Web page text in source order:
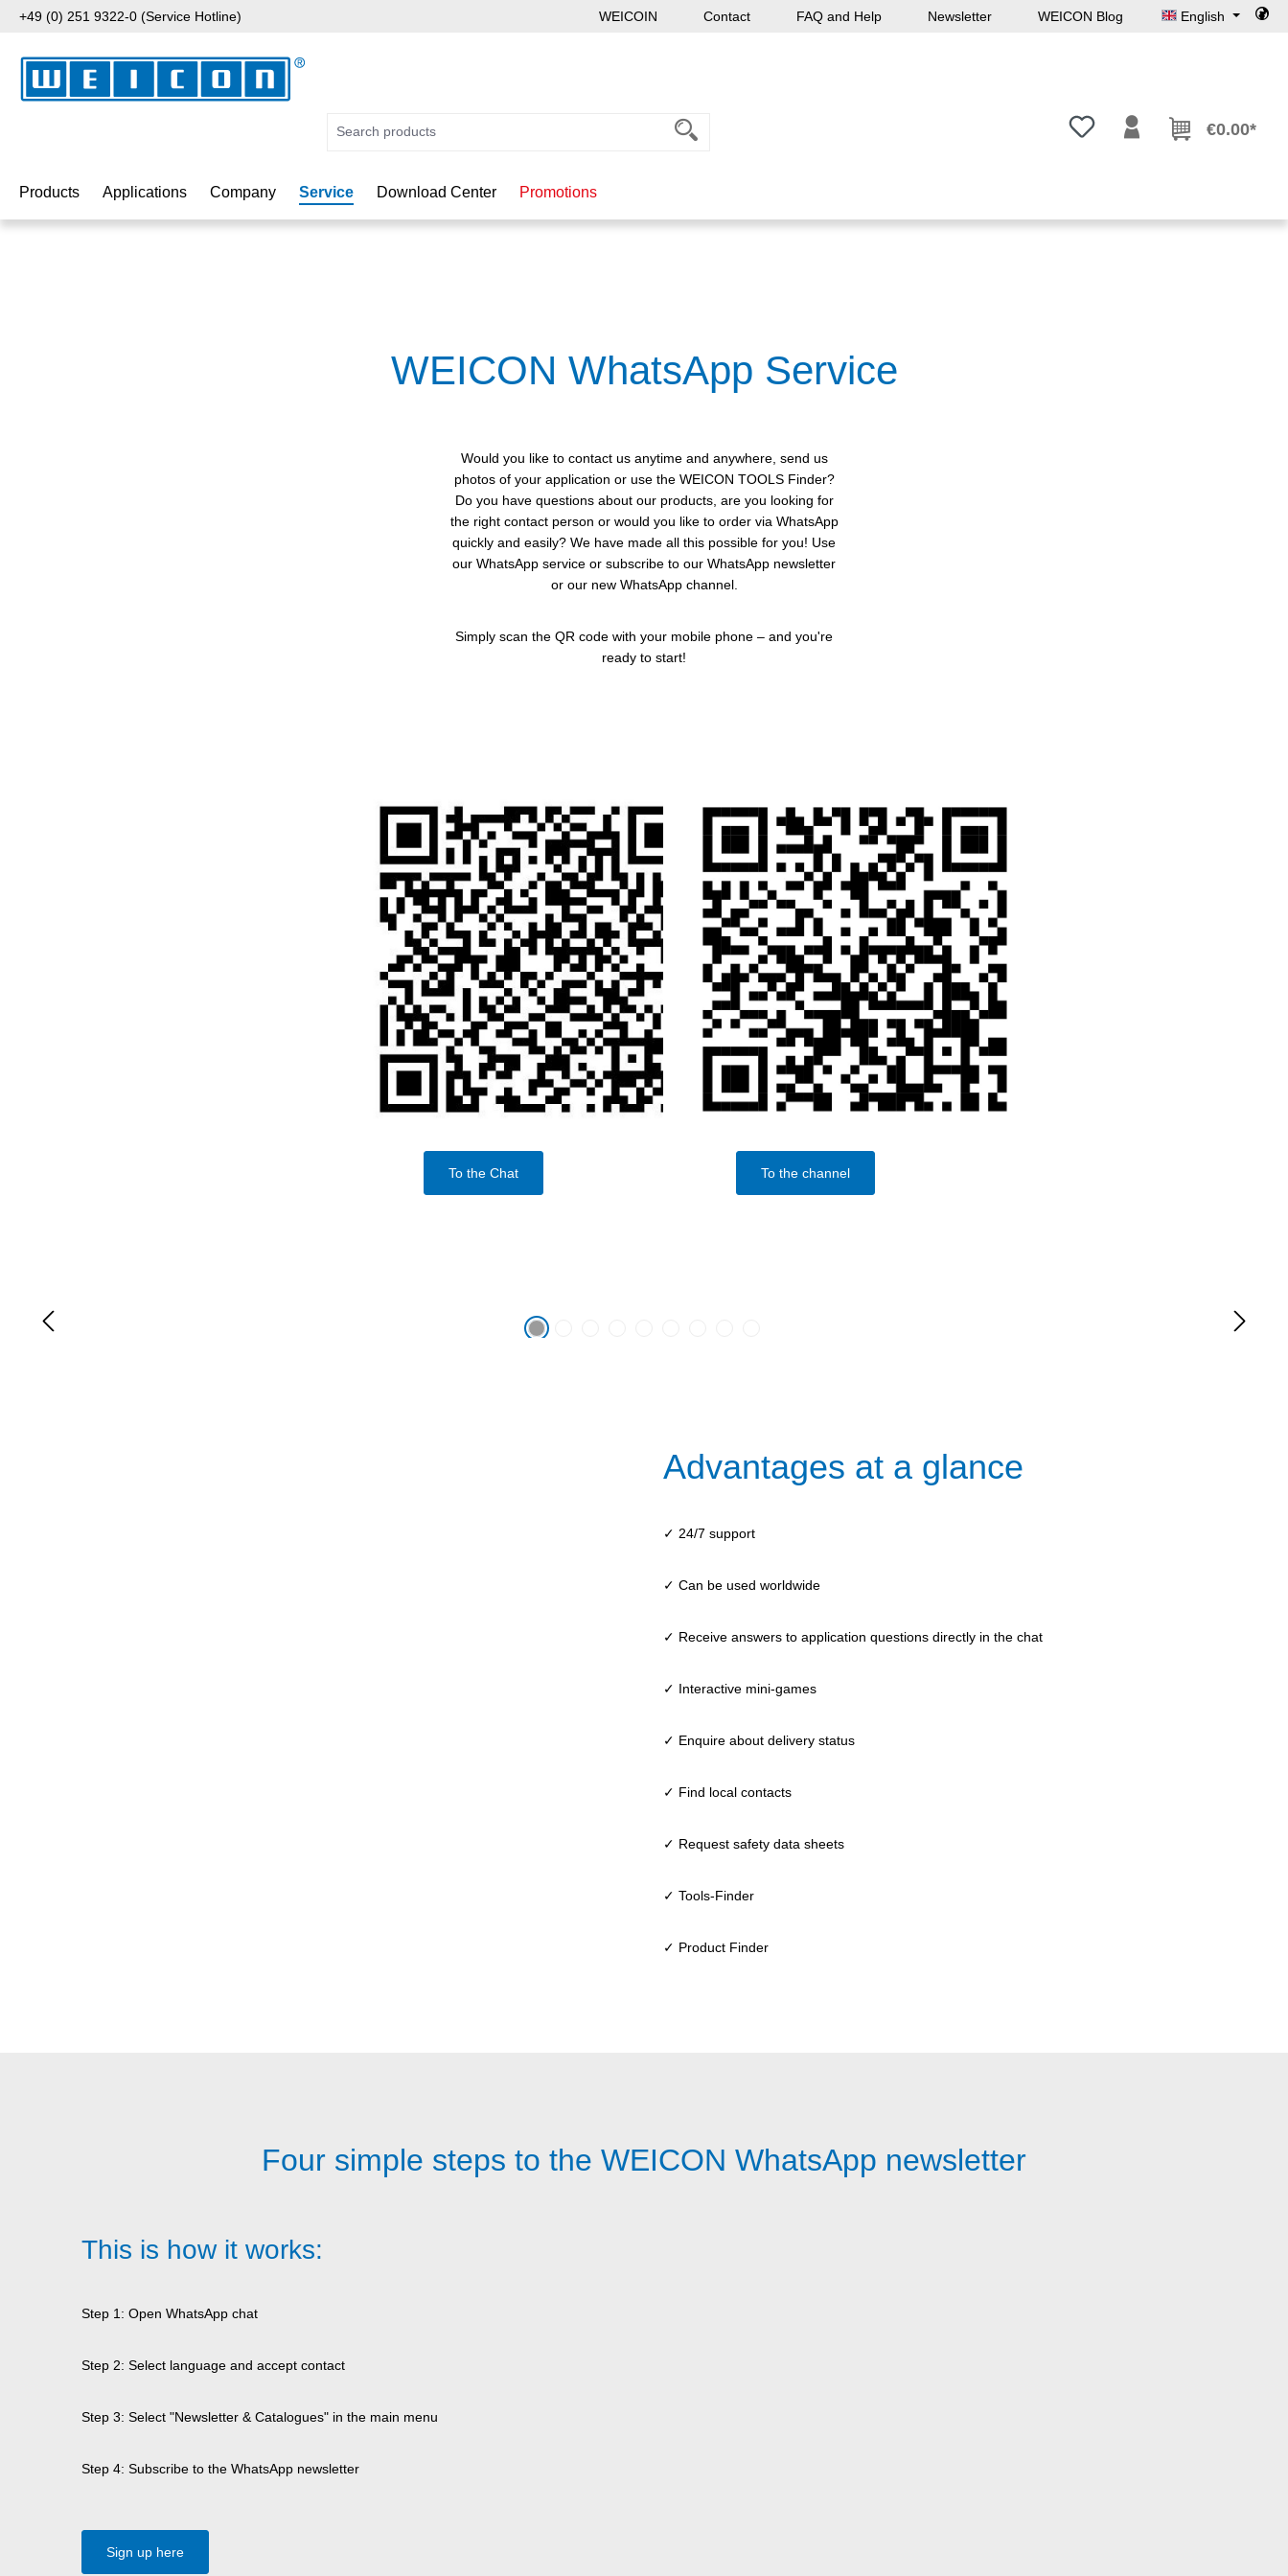
to main content
Skip to search
Skip to main navigation
+49 (0) 251 9322-0 (Service Hotline) WEICOIN Contact FAQ and Help Newsletter WEICON Blog English
You have 0 wishlist items
€0.00*
Products Applications Company Service Download Center Promotions
WEICON WhatsApp Service
Would you like to contact us anytime and anywhere, send us
photos of your application or use the WEICON TOOLS Finder?
Do you have questions about our products, are you looking for
the right contact person or would you like to order via WhatsApp
quickly and easily? We have made all this possible for you! Use
our WhatsApp service or subscribe to our WhatsApp newsletter
or our new WhatsApp channel.
Simply scan the QR code with your mobile phone – and you're
ready to start!
To the Chat To the channel
Advantages at a glance
✓ 24/7 support
✓ Can be used worldwide
✓ Receive answers to application questions directly in the chat
✓ Interactive mini-games
✓ Enquire about delivery status
✓ Find local contacts
✓ Request safety data sheets
✓ Tools-Finder
✓ Product Finder
Four simple steps to the WEICON WhatsApp newsletter
This is how it works:
Step 1: Open WhatsApp chat
Step 2: Select language and accept contact
Step 3: Select "Newsletter & Catalogues" in the main menu
Step 4: Subscribe to the WhatsApp newsletter
Sign up here